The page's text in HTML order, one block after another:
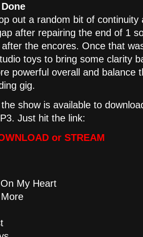
out a random bit of continuity
after repairing the end of 1
after the encores. Once that
toys to bring some clarity
powerful overall and balance
gig.
show is available to
Just hit the link:
or STREAM
My Heart